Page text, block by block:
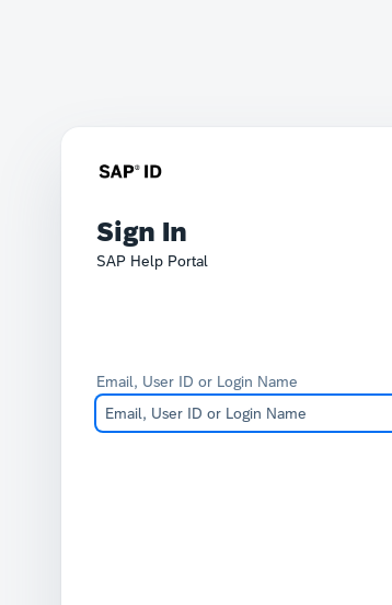
Sign In
SAP Help Portal
Email, User ID or Login Name